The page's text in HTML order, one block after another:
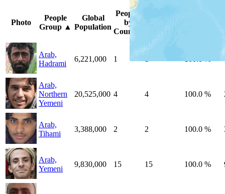
Photo
People
Group ▲
Global
Population
Peoples
by
Country
Arab,
Hadrami
6,221,000 1
Arab,
Northern
Yemeni
20,525,000 4 4 100.0 %
Arab,
Tihami
3,388,000 2 2 100.0 %
Arab,
Yemeni
9,830,000 15 15 100.0 %